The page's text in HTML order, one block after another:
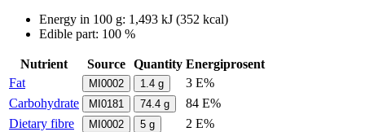
Energy in 100 g: 1,493 kJ (352 kcal)
Edible part: 100 %
Nutrient Source Quantity Energiprosent
Fat
MI0002 1.4 g
3 E%
Carbohydrate
MI0181 74.4 g
84 E%
Dietary fibre
MI0002 5 g
2 E%